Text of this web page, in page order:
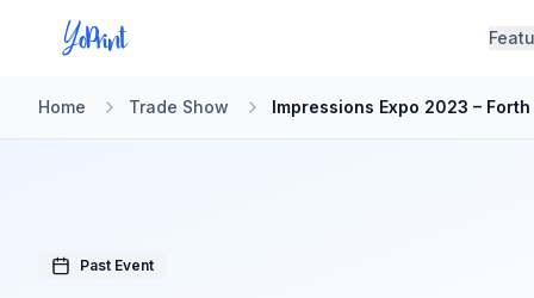
Home Trade Show Impressions Expo 2023 –
Past Event